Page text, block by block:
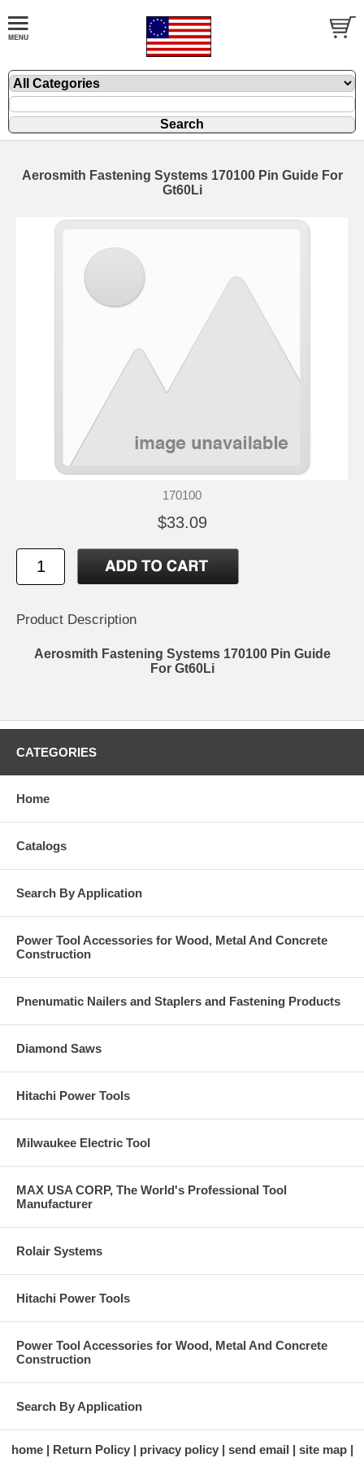
Aerosmith Fastening Systems 170100 Pin Guide For
Gt60Li
170100
$33.09
Product Description
Aerosmith Fastening Systems 170100 Pin Guide
For Gt60Li
CATEGORIES
Home
Catalogs
Search By Application
Power Tool Accessories for Wood, Metal And Concrete
Construction
Pnenumatic Nailers and Staplers and Fastening Products
Diamond Saws
Hitachi Power Tools
Milwaukee Electric Tool
MAX USA CORP, The World's Professional Tool
Manufacturer
Rolair Systems
Hitachi Power Tools
Power Tool Accessories for Wood, Metal And Concrete
Construction
Search By Application
home Return Policy privacy policy send email
site map